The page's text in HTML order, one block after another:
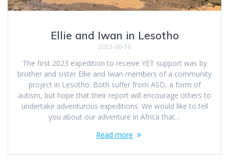
Ellie and Iwan in Lesotho
2023-06-16
The first 2023 expedition to receive YET support was by
brother and sister Ellie and Iwan members of a community
project in Lesotho. Both suffer from ASD, a form of
autism, but hope that their report will encourage others to
undertake adventurous expeditions. We would like to tell
you about our adventure in Africa that…
Read more